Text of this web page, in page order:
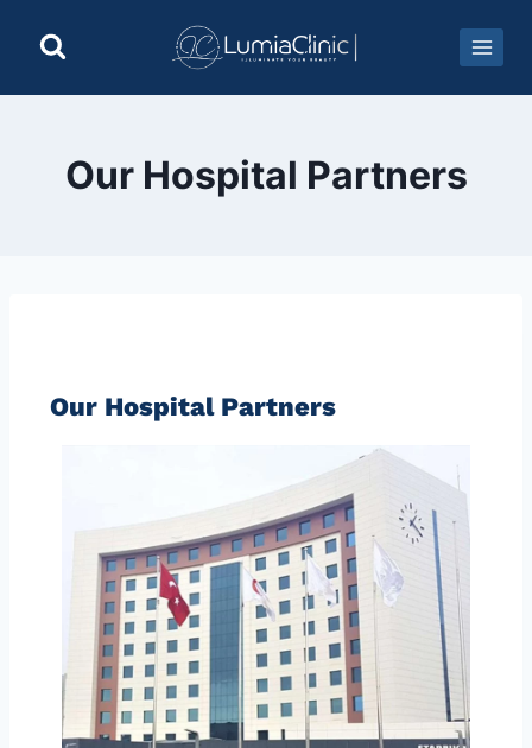
Our Hospital Partners
Our Hospital Partners